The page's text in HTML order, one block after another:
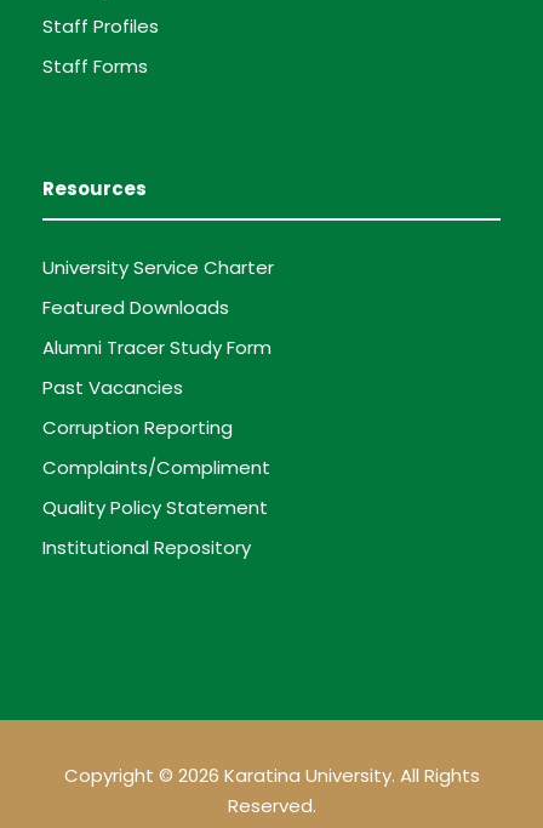
Staff Profiles
Staff Forms
Resources
University Service Charter
Featured Downloads
Alumni Tracer Study Form
Past Vacancies
Corruption Reporting
Complaints/Compliment
Quality Policy Statement
Institutional Repository
Copyright © 2026 Karatina University. All Rights
Reserved.